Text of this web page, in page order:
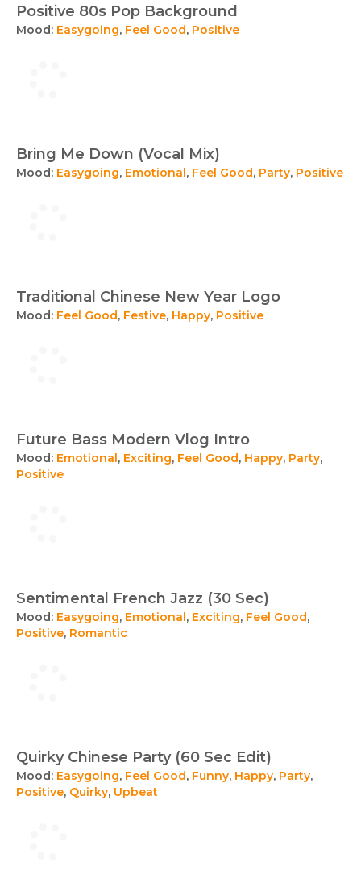
Positive 80s Pop Background
Mood: Easygoing, Feel Good, Positive
Bring Me Down (Vocal Mix)
Mood: Easygoing, Emotional, Feel Good, Party, Positive
Traditional Chinese New Year Logo
Mood: Feel Good, Festive, Happy, Positive
Future Bass Modern Vlog Intro
Mood: Emotional, Exciting, Feel Good, Happy, Party,
Positive
Sentimental French Jazz (30 Sec)
Mood: Easygoing, Emotional, Exciting, Feel Good,
Positive, Romantic
Quirky Chinese Party (60 Sec Edit)
Mood: Easygoing, Feel Good, Funny, Happy, Party,
Positive, Quirky, Upbeat